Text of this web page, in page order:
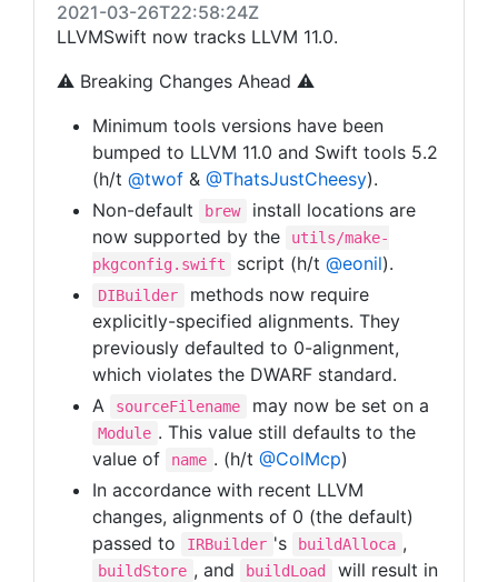
2021-03-26T22:58:24Z
LLVMSwift now tracks LLVM 11.0.
⚠️ Breaking Changes Ahead ⚠️
Minimum tools versions have been
bumped to LLVM 11.0 and Swift tools 5.2
(h/t @twof & @ThatsJustCheesy).
Non-default
brew
install locations are
now supported by the
utils/make-
pkgconfig.swift
script (h/t@eonil).
DIBuilder
methods now require
explicitly-specified alignments. They
previously defaulted to 0-alignment,
which violates the DWARF standard.
A
sourceFilename may now be set on a
Module . This value still defaults to the
value of
name . (h/t @ColMcp)
In accordance with recent LLVM
changes, alignments of 0 (the default)
passed to
IRBuilder 's buildAlloca ,
buildStore , and buildLoad
will result in